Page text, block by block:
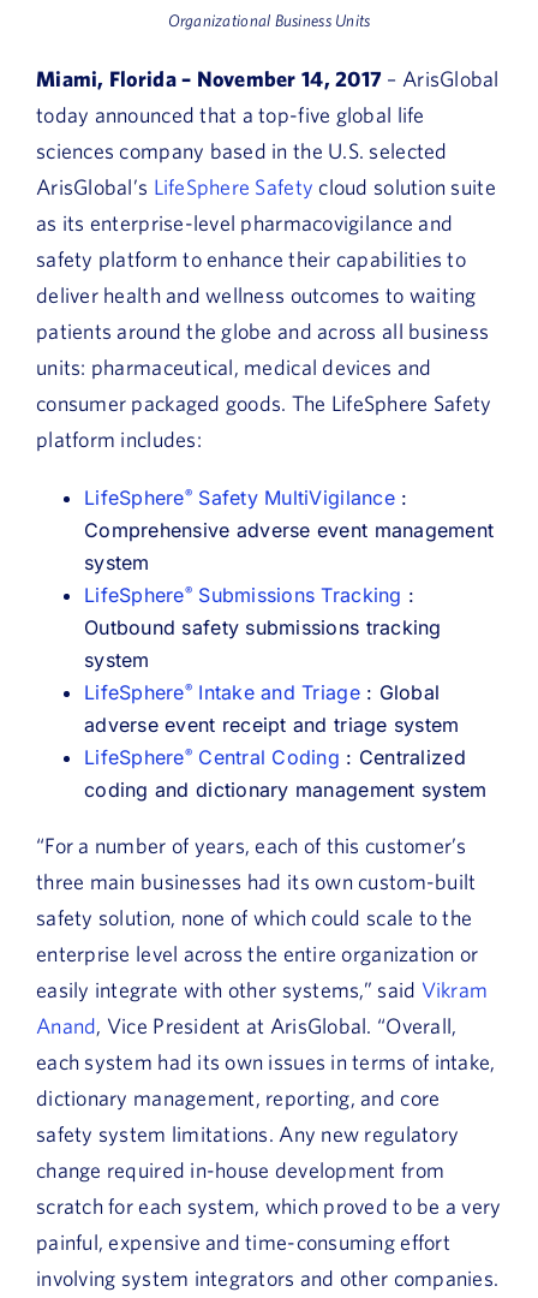
Organizational Business Units
Miami, Florida – November 14, 2017 – ArisGlobal
today announced that a top-five global life
sciences company based in the U.S. selected
ArisGlobal’s LifeSphere Safety cloud solution suite
as its enterprise-level pharmacovigilance and
safety platform to enhance their capabilities to
deliver health and wellness outcomes to waiting
patients around the globe and across all business
units: pharmaceutical, medical devices and
consumer packaged goods. The LifeSphere Safety
platform includes:
LifeSphere®Safety MultiVigilance:
Comprehensive adverse event management
system
LifeSphere®Submissions Tracking :
Outbound safety submissions tracking
system
LifeSphere®Intake and Triage: Global
adverse event receipt and triage system
LifeSphere®Central Coding : Centralized
coding and dictionary management system
“For a number of years, each of this customer’s
three main businesses had its own custom-built
safety solution, none of which could scale to the
enterprise level across the entire organization or
easily integrate with other systems,” said Vikram
Anand, Vice President at ArisGlobal. “Overall,
each system had its own issues in terms of intake,
dictionary management, reporting, and core
safety system limitations. Any new regulatory
change required in-house development from
scratch for each system, which proved to be a very
painful, expensive and time-consuming effort
involving system integrators and other companies.